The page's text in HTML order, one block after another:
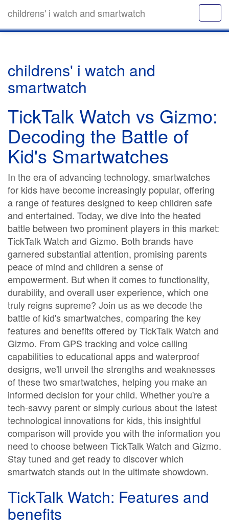
childrens' i watch and smartwatch
childrens' i watch and
smartwatch
TickTalk Watch vs Gizmo:
Decoding the Battle of
Kid's Smartwatches
In the era of advancing technology, smartwatches
for kids have become increasingly popular, offering
a range of features designed to keep children safe
and entertained. Today, we dive into the heated
battle between two prominent players in this market:
TickTalk Watch and Gizmo. Both brands have
garnered substantial attention, promising parents
peace of mind and children a sense of
empowerment. But when it comes to functionality,
durability, and overall user experience, which one
truly reigns supreme? Join us as we decode the
battle of kid's smartwatches, comparing the key
features and benefits offered by TickTalk Watch and
Gizmo. From GPS tracking and voice calling
capabilities to educational apps and waterproof
designs, we'll unveil the strengths and weaknesses
of these two smartwatches, helping you make an
informed decision for your child. Whether you're a
tech-savvy parent or simply curious about the latest
technological innovations for kids, this insightful
comparison will provide you with the information you
need to choose between TickTalk Watch and Gizmo.
Stay tuned and get ready to discover which
smartwatch stands out in the ultimate showdown.
TickTalk Watch: Features and
benefits